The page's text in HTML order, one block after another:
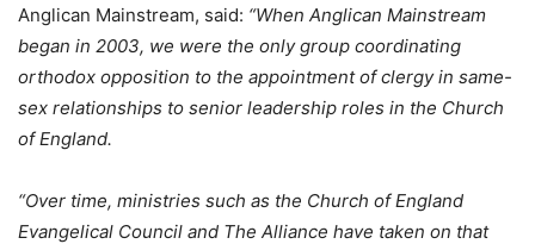
Anglican Mainstream, said: “When Anglican Mainstream
began in 2003, we were the only group coordinating
orthodox opposition to the appointment of clergy in same-
sex relationships to senior leadership roles in the Church
of England.
“Over time, ministries such as the Church of England
Evangelical Council and The Alliance have taken on that